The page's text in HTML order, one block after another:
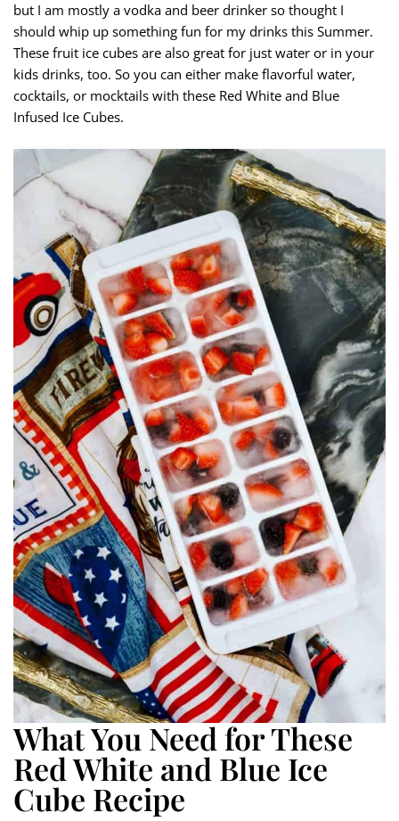
but I am mostly a vodka and beer drinker so thought I
should whip up something fun for my drinks this Summer.
These fruit ice cubes are also great for just water or in your
kids drinks, too. So you can either make flavorful water,
cocktails, or mocktails with these Red White and Blue
Infused Ice Cubes.
What You Need for These
Red White and Blue Ice
Cube Recipe